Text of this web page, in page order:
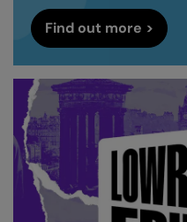
Find out more >